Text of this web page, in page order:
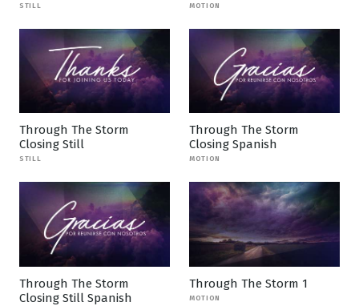
STILL MOTION
Through The Storm
Closing Still
STILL
Through The Storm
Closing Spanish
MOTION
Through The Storm
Closing Still Spanish
Through The Storm 1
MOTION